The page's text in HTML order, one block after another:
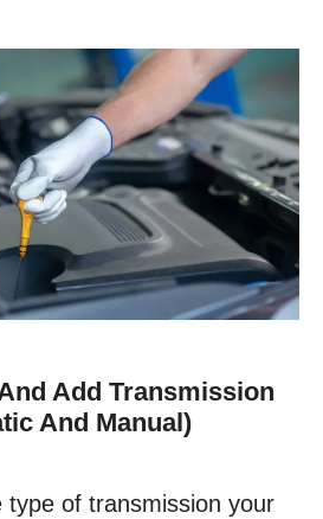
Add Transmission
And Manual)
type of transmission your